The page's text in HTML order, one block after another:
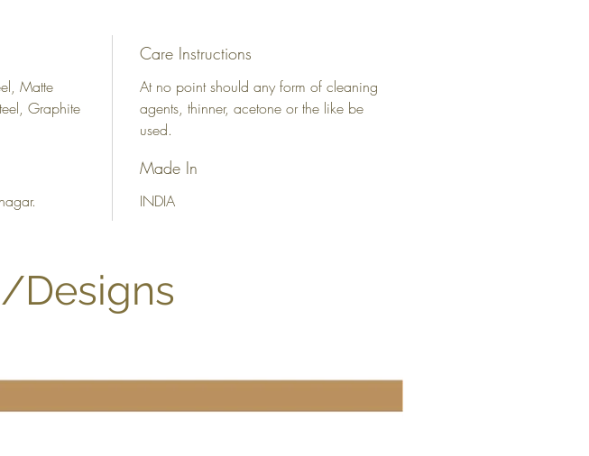
Matte
Graphite
Care Instructions
At no point should any form of cleaning
agents, thinner, acetone or the like be
used.
Made In
INDIA
Designs